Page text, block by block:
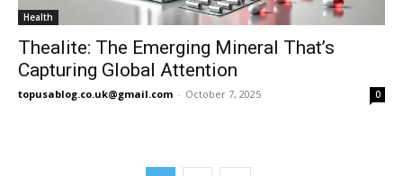
Health
Thealite: The Emerging Mineral That’s
Capturing Global Attention
topusablog.co.uk@gmail.com - October 7, 2025 0